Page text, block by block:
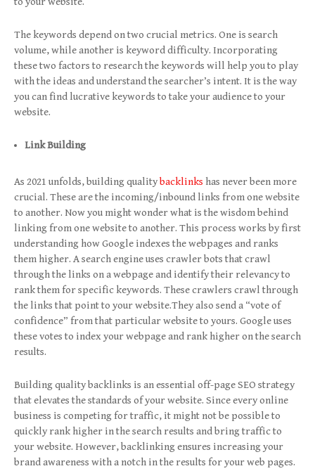
The keywords depend on two crucial metrics. One is search
volume, while another is keyword difficulty. Incorporating
these two factors to research the keywords will help you to play
with the ideas and understand the searcher’s intent. It is the way
you can find lucrative keywords to take your audience to your
website.
Link Building
As 2021 unfolds, building qualitybacklinks has never been more
crucial. These are the incoming/inbound links from one website
to another. Now you might wonder what is the wisdom behind
linking from one website to another. This process works by first
understanding how Google indexes the webpages and ranks
them higher. A search engine uses crawler bots that crawl
through the links on a webpage and identify their relevancy to
rank them for specific keywords. These crawlers crawl through
the links that point to your website.They also send a “vote of
confidence” from that particular website to yours. Google uses
these votes to index your webpage and rank higher on the search
results.
Building quality backlinks is an essential off-page SEO strategy
that elevates the standards of your website. Since every online
business is competing for traffic, it might not be possible to
quickly rank higher in the search results and bring traffic to
your website. However, backlinking ensures increasing your
brand awareness with a notch in the results for your web pages.